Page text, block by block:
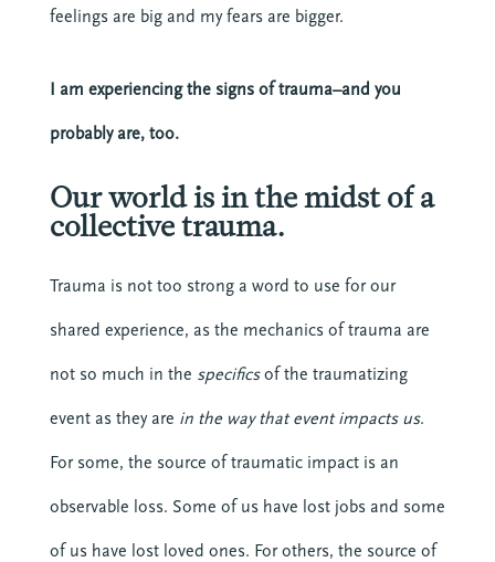
feelings are big and my fears are bigger.
I am experiencing the signs of trauma–and you
probably are, too.
Our world is in the midst of a
collective trauma.
Trauma is not too strong a word to use for our
shared experience, as the mechanics of trauma are
not so much in the specificsof the traumatizing
event as they are in the way that event impacts us.
For some, the source of traumatic impact is an
observable loss. Some of us have lost jobs and some
of us have lost loved ones. For others, the source of